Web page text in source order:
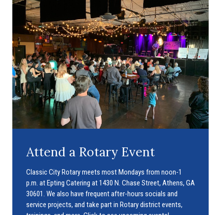
Attend a Rotary Event
Classic City Rotary meets most Mondays from noon-1
p.m. at Epting Catering at 1430 N. Chase Street, Athens, GA
30601. We also have frequent after-hours socials and
service projects, and take part in Rotary district events,